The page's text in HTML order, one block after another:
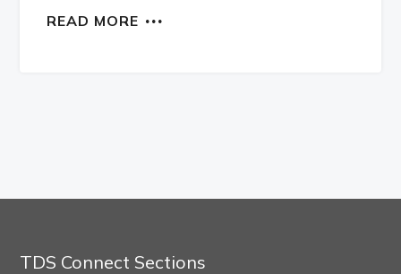
READ MORE
TDS Connect Sections